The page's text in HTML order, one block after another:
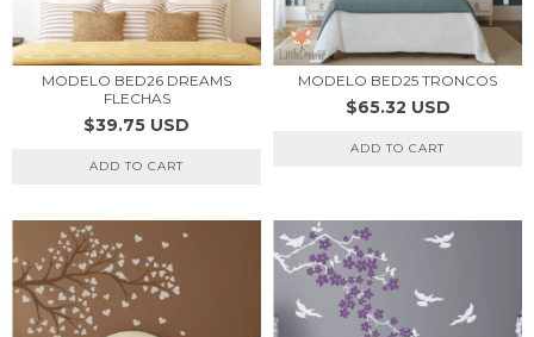
MODELO BED26 DREAMS
FLECHAS
$39.75 USD
ADD TO CART
MODELO BED25 TRONCOS
$65.32 USD
ADD TO CART